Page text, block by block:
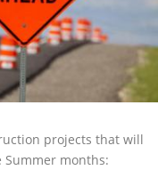
projects that will
months: